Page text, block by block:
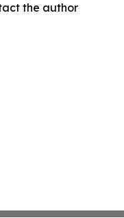
the author